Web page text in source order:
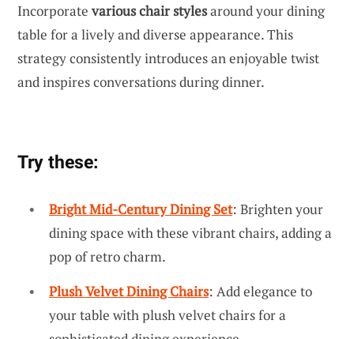
Incorporatevarious chair stylesaround your dining
table for a lively and diverse appearance. This
strategy consistently introduces an enjoyable twist
and inspires conversations during dinner.
Try these:
Bright Mid-Century Dining Set: Brighten your
dining space with these vibrant chairs, adding a
pop of retro charm.
Plush Velvet Dining Chairs: Add elegance to
your table with plush velvet chairs for a